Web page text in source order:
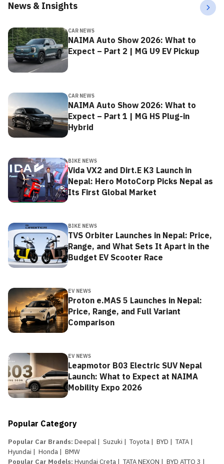
News & Insights
CAR NEWS
NAIMA Auto Show 2026: What to
Expect – Part 2 | MG U9 EV Pickup
CAR NEWS
NAIMA Auto Show 2026: What to
Expect – Part 1 | MG HS Plug-in
Hybrid
BIKE NEWS
Vida VX2 and Dirt.E K3 Launch in
Nepal: Hero MotoCorp Picks Nepal as
Its First Global Market
BIKE NEWS
TVS Orbiter Launches in Nepal: Price,
Range, and What Sets It Apart in the
Budget EV Scooter Race
EV NEWS
Proton e.MAS 5 Launches in Nepal:
Price, Range, and Full Variant
Comparison
EV NEWS
Leapmotor B03 Electric SUV Nepal
Launch: What to Expect at NAIMA
Mobility Expo 2026
Popular Category
Popular Car Brands: Deepal | Suzuki | Toyota | BYD | TATA |
Hyundai | Honda | BMW
Popular Car Models: Hyundai Creta | TATA NEXON | BYD ATTO 3 |